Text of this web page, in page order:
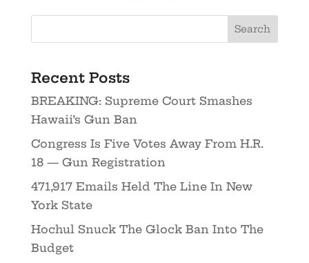
Recent Posts
BREAKING: Supreme Court Smashes
Hawaii’s Gun Ban
Congress Is Five Votes Away From H.R.
18 — Gun Registration
471,917 Emails Held The Line In New
York State
Hochul Snuck The Glock Ban Into The
Budget